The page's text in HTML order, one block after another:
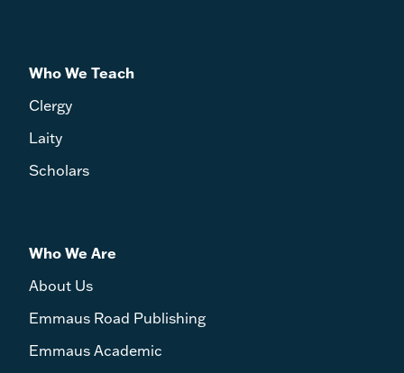
Who We Teach
Clergy
Laity
Scholars
Who We Are
About Us
Emmaus Road Publishing
Emmaus Academic